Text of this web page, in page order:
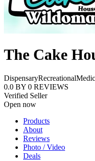
The Cake
DispensaryRecreational
0.0 BY 0 REVIEWS
Verified Seller
Open now
Products
About
Reviews
Photo / Video
Deals